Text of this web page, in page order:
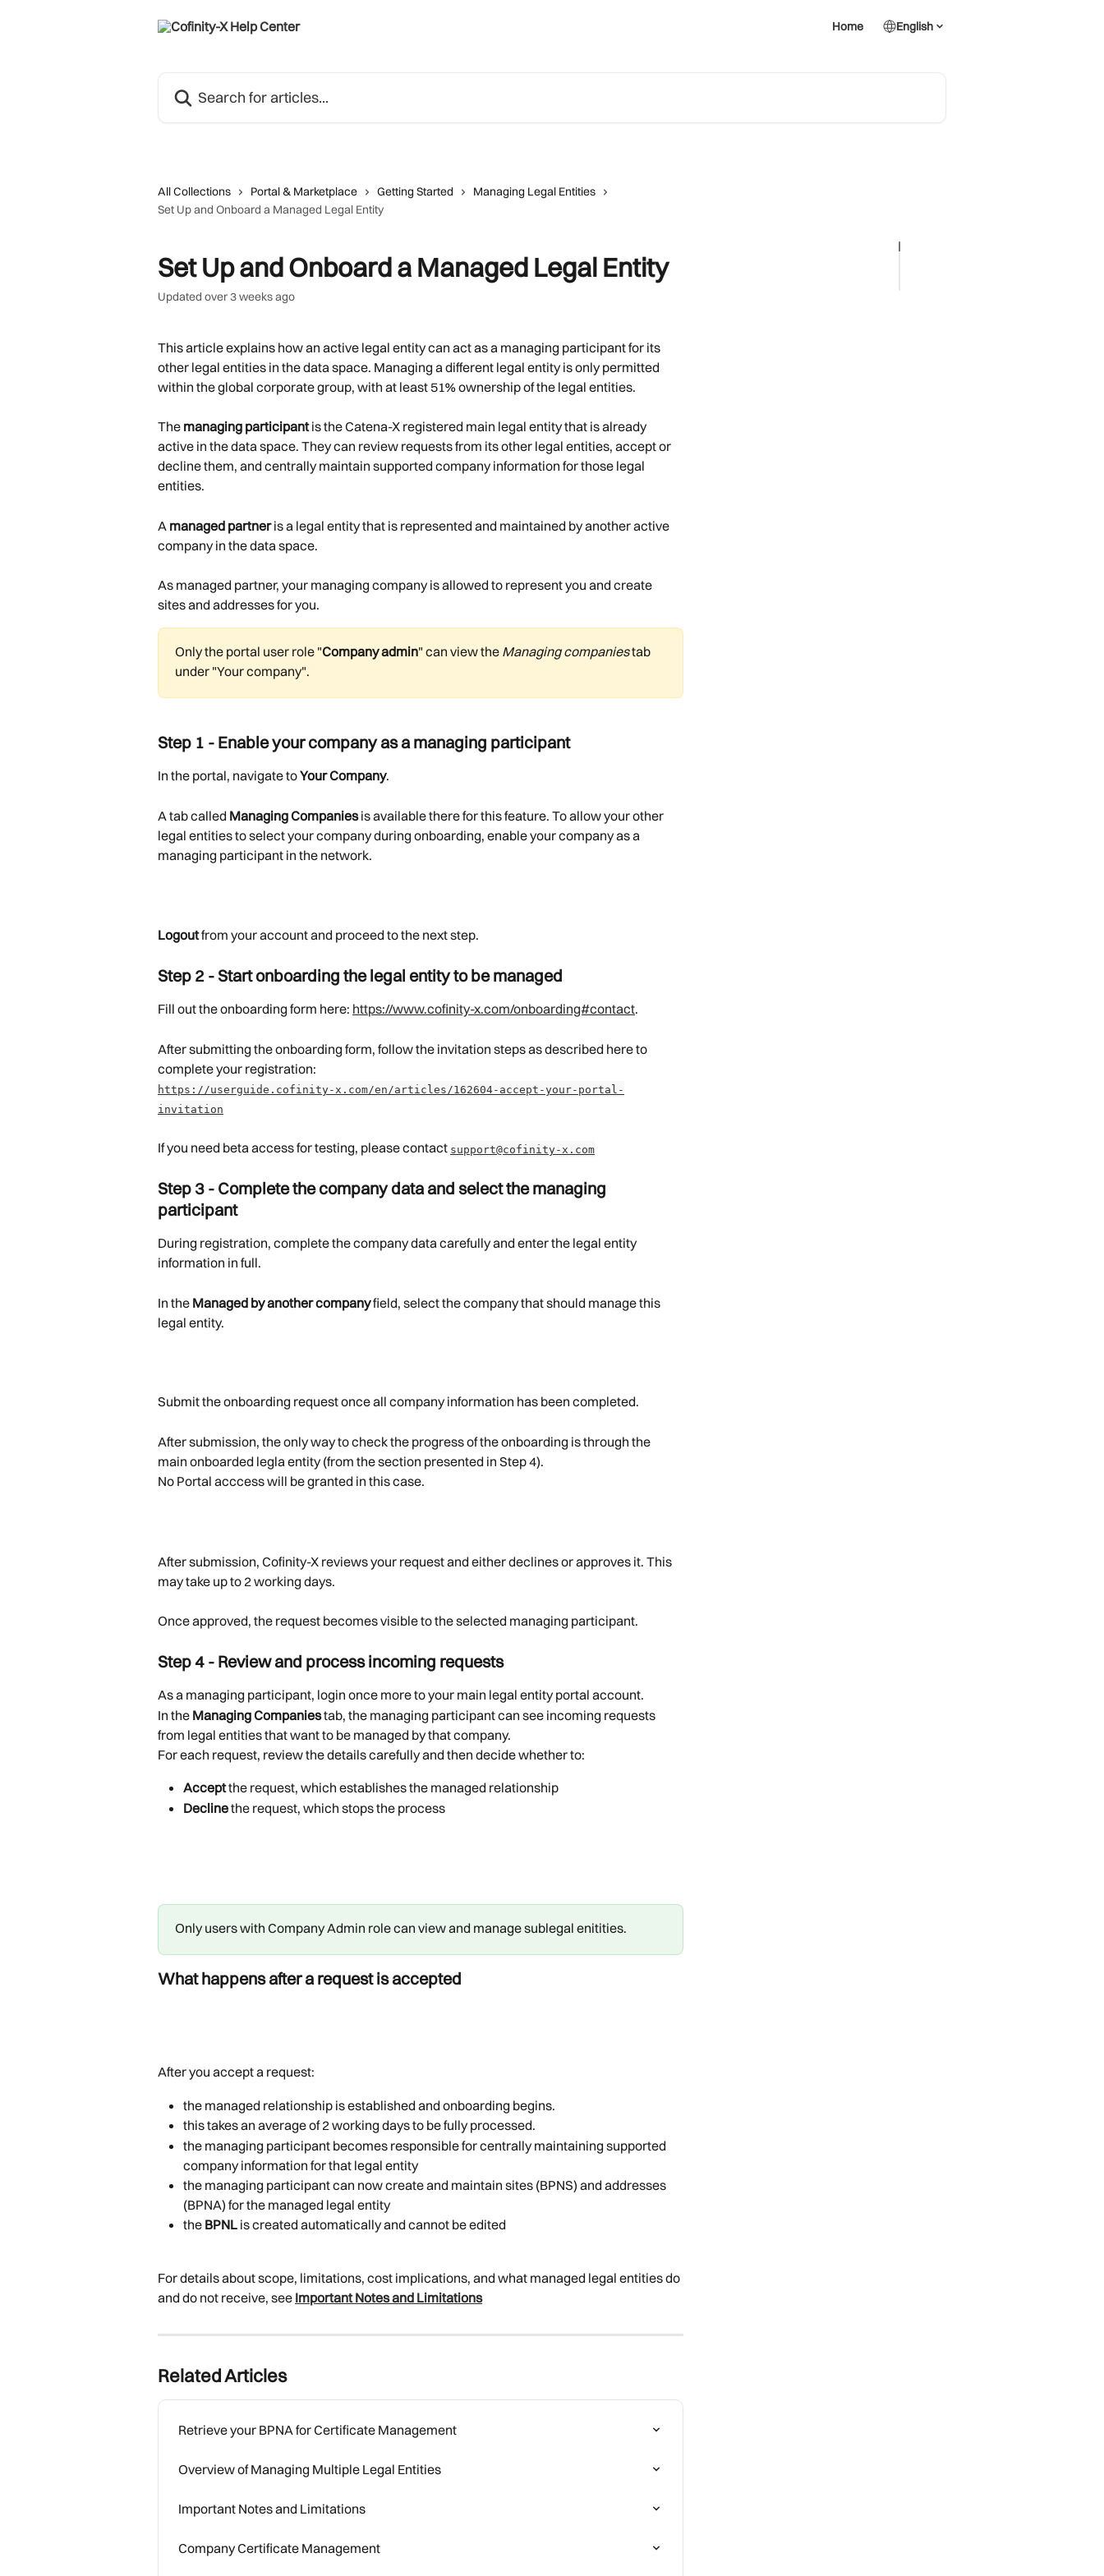
Home English
All Collections Portal & Marketplace Getting Started
Managing Legal Entities
Set Up and Onboard a Managed Legal Entity
Set Up and Onboard a Managed Legal Entity
Updated over 3 weeks ago
This article explains how an active legal entity can act as a managing participant for its
other legal entities in the data space. Managing a different legal entity is only permitted
within the global corporate group, with at least 51% ownership of the legal entities.
The managing participant is the Catena-X registered main legal entity that is already
active in the data space. They can review requests from its other legal entities, accept or
decline them, and centrally maintain supported company information for those legal
entities.
A managed partner is a legal entity that is represented and maintained by another active
company in the data space.
As managed partner, your managing company is allowed to represent you and create
sites and addresses for you.
Only the portal user role "Company admin" can view the Managing companies tab
under "Your company".
Step 1 - Enable your company as a managing participant
In the portal, navigate to Your Company.
A tab called Managing Companies is available there for this feature. To allow your other
legal entities to select your company during onboarding, enable your company as a
managing participant in the network.
Logout from your account and proceed to the next step.
Step 2 - Start onboarding the legal entity to be managed
Fill out the onboarding form here: https://www.cofinity-x.com/onboarding#contact.
After submitting the onboarding form, follow the invitation steps as described here to
complete your registration:
https://userguide.cofinity-x.com/en/articles/162604-accept-your-portal-
invitation
If you need beta access for testing, please contact support@cofinity-x.com
Step 3 - Complete the company data and select the managing
participant
During registration, complete the company data carefully and enter the legal entity
information in full.
In the Managed by another company field, select the company that should manage this
legal entity.
Submit the onboarding request once all company information has been completed.
After submission, the only way to check the progress of the onboarding is through the
main onboarded legla entity (from the section presented in Step 4).
No Portal acccess will be granted in this case.
After submission, Cofinity-X reviews your request and either declines or approves it. This
may take up to 2 working days.
Once approved, the request becomes visible to the selected managing participant.
Step 4 - Review and process incoming requests
As a managing participant, login once more to your main legal entity portal account.
In the Managing Companies tab, the managing participant can see incoming requests
from legal entities that want to be managed by that company.
For each request, review the details carefully and then decide whether to:
Accept the request, which establishes the managed relationship
Decline the request, which stops the process
Only users with Company Admin role can view and manage sublegal enitities.
What happens after a request is accepted
After you accept a request:
the managed relationship is established and onboarding begins.
this takes an average of 2 working days to be fully processed.
the managing participant becomes responsible for centrally maintaining supported
company information for that legal entity
the managing participant can now create and maintain sites (BPNS) and addresses
(BPNA) for the managed legal entity
the BPNL is created automatically and cannot be edited
For details about scope, limitations, cost implications, and what managed legal entities do
and do not receive, see Important Notes and Limitations
Related Articles
Retrieve your BPNA for Certificate Management
Overview of Managing Multiple Legal Entities
Important Notes and Limitations
Company Certificate Management